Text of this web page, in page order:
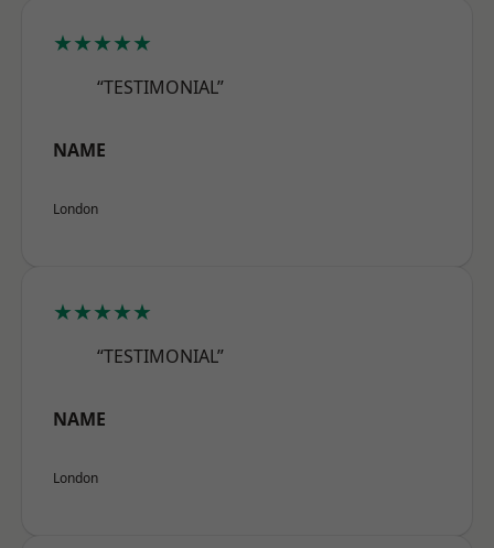
★★★★★
“TESTIMONIAL”
NAME
London
★★★★★
“TESTIMONIAL”
NAME
London